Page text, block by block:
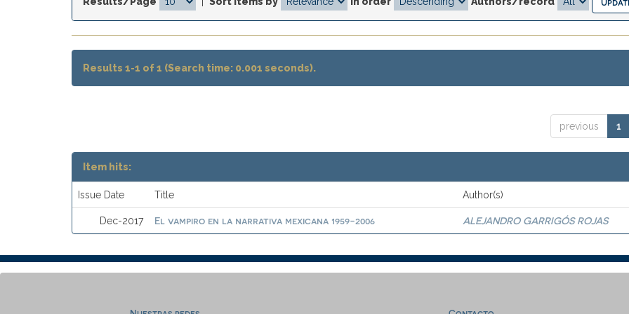
Results 1-1 of 1 (Search time: 0.001 seconds).
previous 1
Item hits:
Issue Date Title Author(s)
Dec-2017 El vampiro en la narrativa mexicana 1959-2006 ALEJANDRO GARRIGÓS ROJAS